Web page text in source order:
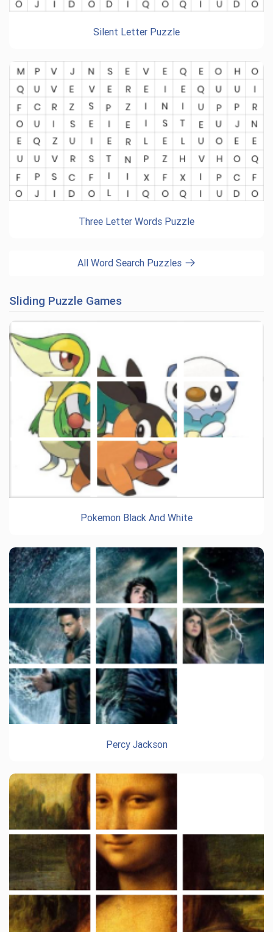
Silent Letter Puzzle
Three Letter Words Puzzle
All Word Search Puzzles
Sliding Puzzle Games
Pokemon Black And White
Percy Jackson